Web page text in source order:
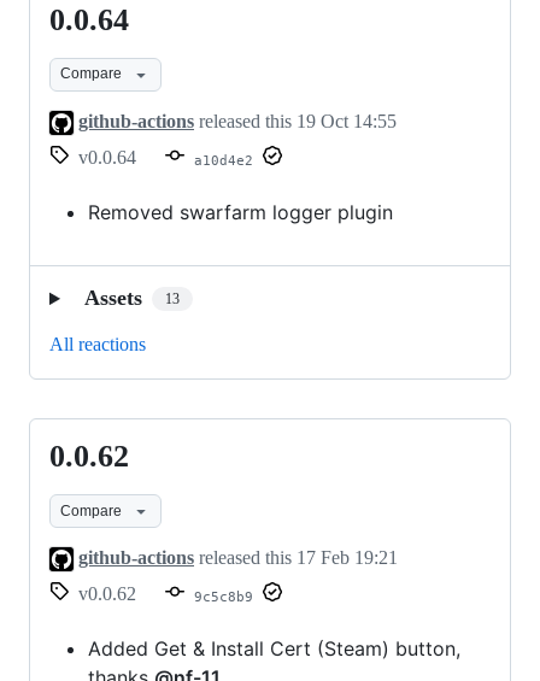
0.0.64
0.0.64
Compare
github-actions released this 19 Oct 14:55
v0.0.64
a10d4e2
Removed swarfarm logger plugin
Assets 13
All reactions
0.0.62
0.0.62
Compare
github-actions released this 17 Feb 19:21
v0.0.62
9c5c8b9
Added Get & Install Cert (Steam) button,